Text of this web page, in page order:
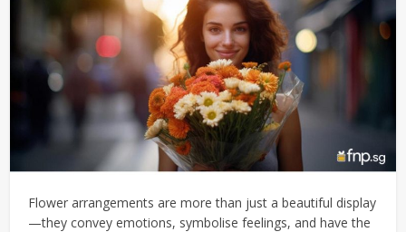
Flower arrangements are more than just a beautiful display
—they convey emotions, symbolise feelings, and have the